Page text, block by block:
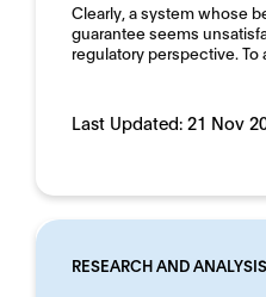
Clearly, a system whose
guarantee seems
regulatory perspective.
Last Updated: 21 Nov
RESEARCH AND